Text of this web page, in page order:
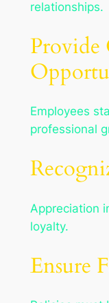
relationships.
Employees
professional
Appreciation
loyalty.
Ensure